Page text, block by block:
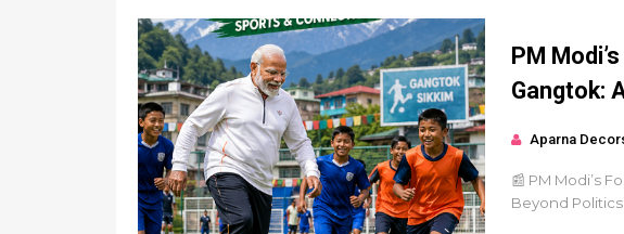
PM
Gangtok:
Aparna
📰 PM Modi’s
Beyond Politics